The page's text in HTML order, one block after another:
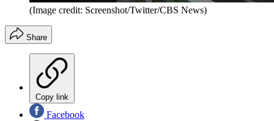
(Image credit: Screenshot/Twitter/CBS News)
Share
Copy link
Facebook